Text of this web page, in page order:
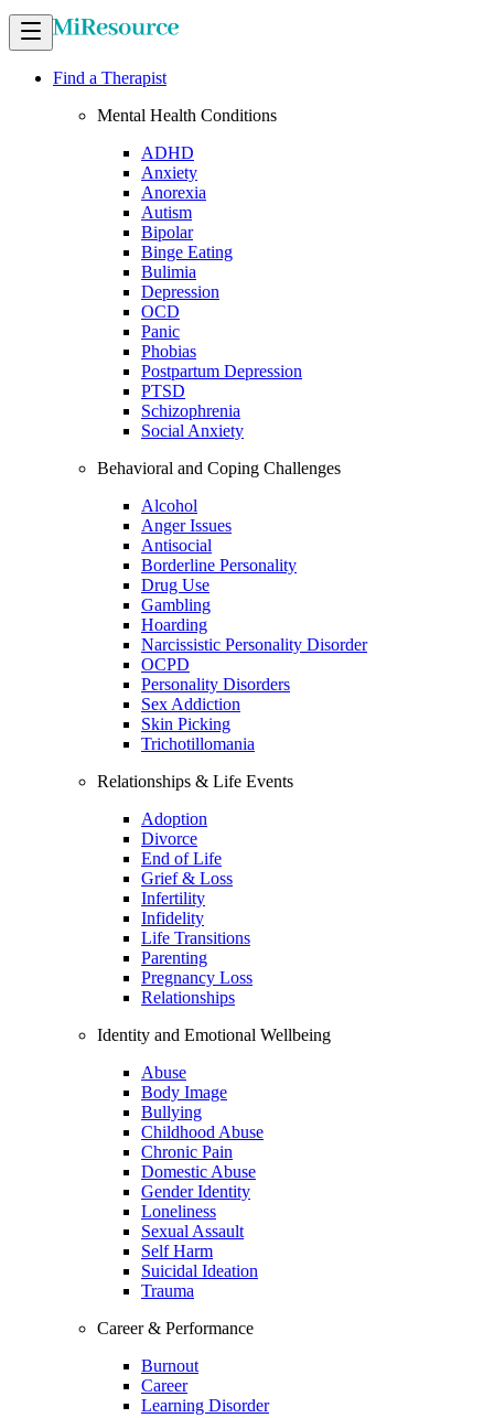
Find a Therapist
Mental Health Conditions
ADHD
Anxiety
Anorexia
Autism
Bipolar
Binge Eating
Bulimia
Depression
OCD
Panic
Phobias
Postpartum Depression
PTSD
Schizophrenia
Social Anxiety
Behavioral and Coping Challenges
Alcohol
Anger Issues
Antisocial
Borderline Personality
Drug Use
Gambling
Hoarding
Narcissistic Personality Disorder
OCPD
Personality Disorders
Sex Addiction
Skin Picking
Trichotillomania
Relationships & Life Events
Adoption
Divorce
End of Life
Grief & Loss
Infertility
Infidelity
Life Transitions
Parenting
Pregnancy Loss
Relationships
Identity and Emotional Wellbeing
Abuse
Body Image
Bullying
Childhood Abuse
Chronic Pain
Domestic Abuse
Gender Identity
Loneliness
Sexual Assault
Self Harm
Suicidal Ideation
Trauma
Career & Performance
Burnout
Career
Learning Disorder